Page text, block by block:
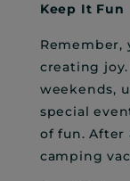
Keep It Fun
Remember,
creating
weekends,
special
of fun. After
camping